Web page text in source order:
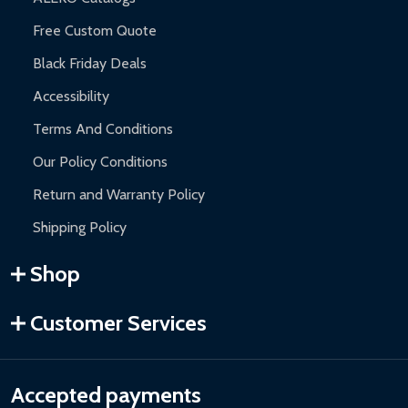
Free Custom Quote
Black Friday Deals
Accessibility
Terms And Conditions
Our Policy Conditions
Return and Warranty Policy
Shipping Policy
Shop
Customer Services
Accepted payments